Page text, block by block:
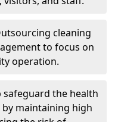
cleaning
to focus on
operation.
safeguard the health
maintaining high